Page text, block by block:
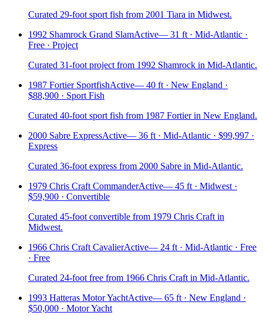
Curated 29-foot sport fish from 2001 Tiara in Midwest.
1992 Shamrock Grand SlamActive— 31 ft · Mid-Atlantic ·
Free · Project
Curated 31-foot project from 1992 Shamrock in Mid-Atlantic.
1987 Fortier SportfishActive— 40 ft · New England ·
$88,900 · Sport Fish
Curated 40-foot sport fish from 1987 Fortier in New England.
2000 Sabre ExpressActive— 36 ft · Mid-Atlantic · $99,997 ·
Express
Curated 36-foot express from 2000 Sabre in Mid-Atlantic.
1979 Chris Craft CommanderActive— 45 ft · Midwest ·
$59,900 · Convertible
Curated 45-foot convertible from 1979 Chris Craft in
Midwest.
1966 Chris Craft CavalierActive— 24 ft · Mid-Atlantic · Free
· Free
Curated 24-foot free from 1966 Chris Craft in Mid-Atlantic.
1993 Hatteras Motor YachtActive— 65 ft · New England ·
$50,000 · Motor Yacht